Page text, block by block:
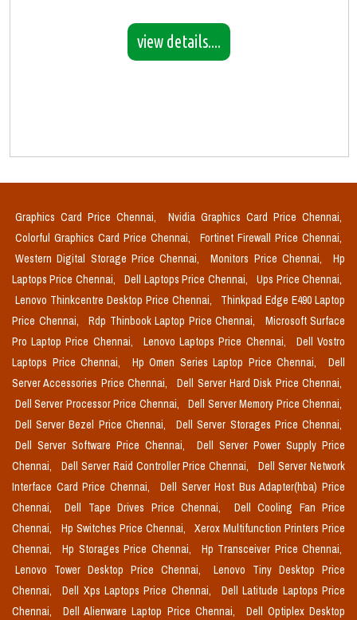
view details....
Graphics Card Price Chennai,
Nvidia Graphics Card Price Chennai,
Colorful Graphics Card Price Chennai,
Fortinet Firewall Price Chennai,
Western Digital Storage Price Chennai,
Monitors Price Chennai,
Hp
Laptops Price Chennai,
Dell Laptops Price Chennai,
Ups Price Chennai,
Lenovo Thinkcentre Desktop Price Chennai,
Thinkpad Edge E490 Laptop
Price Chennai,
Rdp Thinbook Laptop Price Chennai,
Microsoft Surface
Pro Laptop Price Chennai,
Lenovo Laptops Price Chennai,
Dell Vostro
Laptops Price Chennai,
Hp Omen Series Laptop Price Chennai,
Dell
Server Accessories Price Chennai,
Dell Server Hard Disk Price Chennai,
Dell Server Processor Price Chennai,
Dell Server Memory Price Chennai,
Dell Server Bezel Price Chennai,
Dell Server Storages Price Chennai,
Dell Server Software Price Chennai,
Dell Server Power Supply Price
Chennai,
Dell Server Raid Controller Price Chennai,
Dell Server Network
Interface Card Price Chennai,
Dell Server Host Bus Adapter(hba) Price
Chennai,
Dell Tape Drives Price Chennai,
Dell Cooling Fan Price
Chennai,
Hp Switches Price Chennai,
Xerox Multifunction Printers Price
Chennai,
Hp Storages Price Chennai,
Hp Transceiver Price Chennai,
Lenovo Tower Desktop Price Chennai,
Lenovo Tiny Desktop Price
Chennai,
Dell Xps Laptops Price Chennai,
Dell Latitude Laptops Price
Chennai,
Dell Alienware Laptop Price Chennai,
Dell Optiplex Desktop